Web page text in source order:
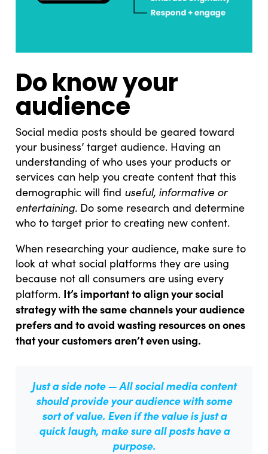
Do know your
audience
Social media posts should be geared toward
your business’ target audience. Having an
understanding of who uses your products or
services can help you create content that this
demographic will find useful, informative or
entertaining. Do some research and determine
who to target prior to creating new content.
When researching your audience, make sure to
look at what social platforms they are using
because not all consumers are using every
platform. It’s important to align your social
strategy with the same channels your audience
prefers and to avoid wasting resources on ones
that your customers aren’t even using.
Just a side note —All social media content
should provide your audience with some
sort of value. Even if the value is just a
quick laugh, make sure all posts have a
purpose.